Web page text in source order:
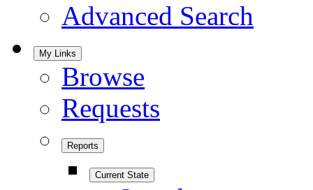
Advanced Search
My Links
Browse
Requests
Reports
Current State